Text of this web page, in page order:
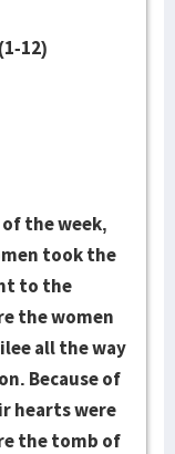
12)
the week,
took the
to the
the women
all the way
Because of
hearts were
the tomb of